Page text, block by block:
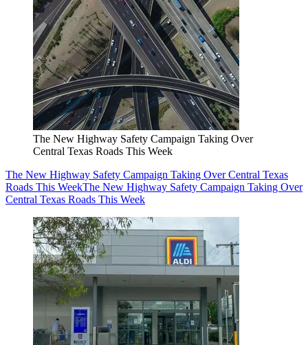
The New Highway Safety Campaign Taking Over
Central Texas Roads This Week
The New Highway Safety Campaign Taking Over Central Texas
Roads This WeekThe New Highway Safety Campaign Taking Over
Central Texas Roads This Week